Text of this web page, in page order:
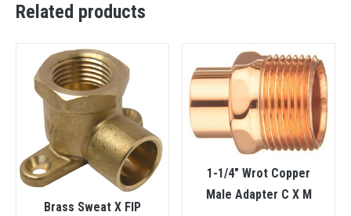
Related products
Brass Sweat X FIP
1-1/4″ Wrot Copper
Male Adapter C X M